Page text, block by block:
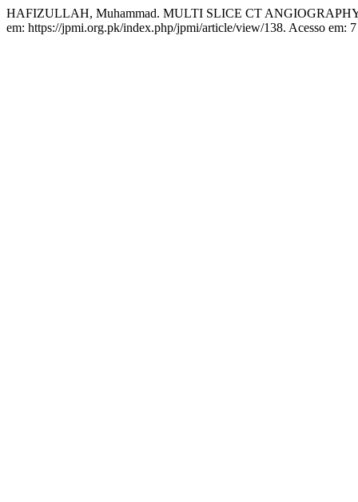
HAFIZULLAH, Muhammad. MULTI SLICE CT
em: https://jpmi.org.pk/index.php/jpmi/article/view/138. Acesso em: